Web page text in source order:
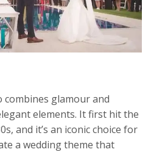
combines glamour and
elements. It first hit the
and it’s an iconic choice for
a wedding theme that